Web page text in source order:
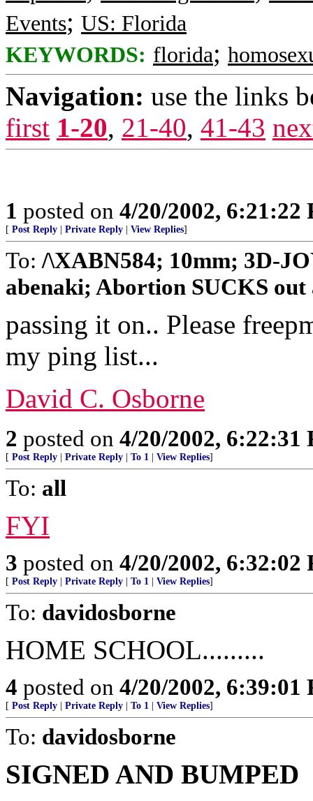
Events; US: Florida
KEYWORDS: florida;
Navigation: use the links
first 1-20, 21-40, 41-43
1 posted on 4/20/2002, 6:21:22
[ Post Reply Private Reply View Replies]
To: /\XABN584; 10mm; 3D-
abenaki; Abortion SUCKS out
passing it on.. Please
my ping list...
David C. Osborne
2 posted on 4/20/2002, 6:22:31
[ Post Reply Private Reply To 1 View Replies]
To: all
FYI
3 posted on 4/20/2002, 6:32:02
[ Post Reply Private Reply To 1 View Replies]
To: davidosborne
HOME SCHOOL.........
4 posted on 4/20/2002, 6:39:01
[ Post Reply Private Reply To 1 View Replies]
To: davidosborne
SIGNED AND BUMPED